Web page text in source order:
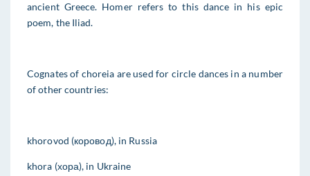
ancient Greece. Homer refers to this dance in his epic
poem, the Iliad.
Cognates of choreia are used for circle dances in a number
of other countries:
khorovod (коровод), in Russia
khora (хора), in Ukraine